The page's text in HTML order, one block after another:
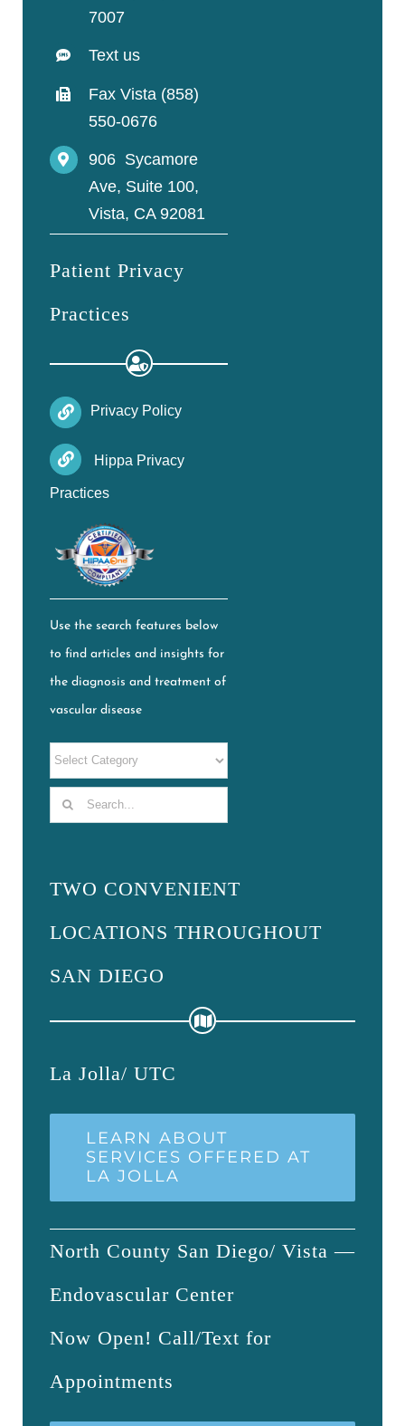
7007
Text us
Fax Vista (858)
550-0676
906 Sycamore
Ave, Suite 100,
Vista, CA 92081
Patient Privacy
Practices
Privacy Policy
Hippa Privacy
Practices
Use the search features below
to find articles and insights for
the diagnosis and treatment of
vascular disease
Search
TWO CONVENIENT
LOCATIONS THROUGHOUT
SAN DIEGO
La Jolla/ UTC
LEARN ABOUT
SERVICES OFFERED AT
LA JOLLA
North County San Diego/ Vista —
Endovascular Center
Now Open! Call/Text for
Appointments